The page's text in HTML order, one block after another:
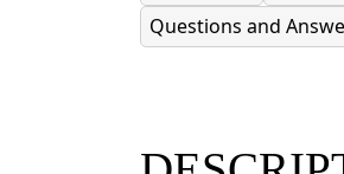
Questions and